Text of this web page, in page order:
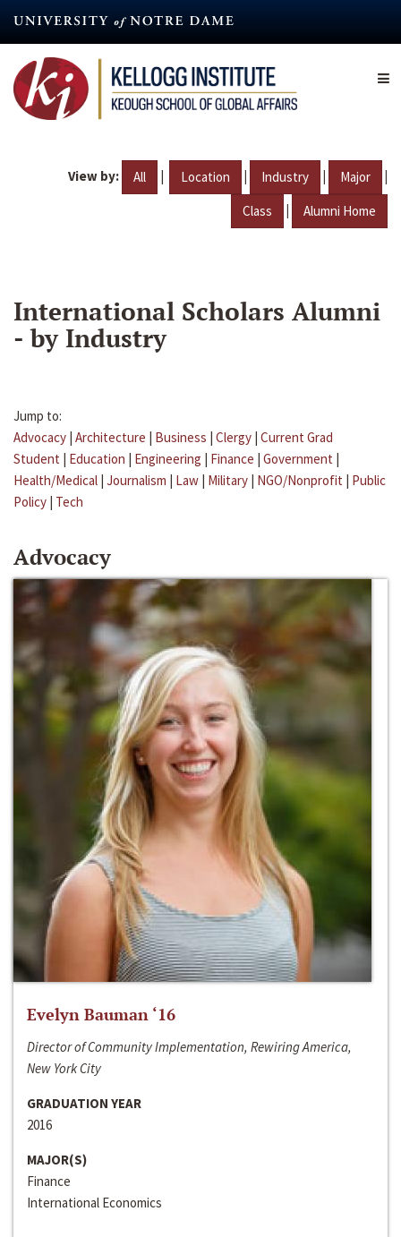
content
View by: All | Location | Industry | Major |
Class | Alumni Home
International Scholars Alumni
- by Industry
Jump to:
Advocacy | Architecture | Business | Clergy | Current Grad
Student | Education | Engineering | Finance | Government |
Health/Medical | Journalism | Law | Military | NGO/Nonprofit | Public
Policy | Tech
Advocacy
Evelyn Bauman ‘16
Director of Community Implementation, Rewiring America,
New York City
GRADUATION YEAR
2016
MAJOR(S)
Finance
International Economics